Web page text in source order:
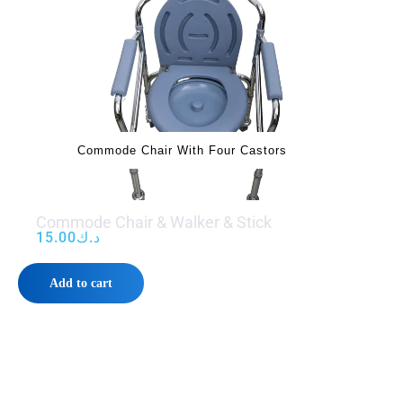
‌‌‌ Commode Chair With Four Castors
Commode Chair & Walker & Stick
د.ك15.00
Add to cart